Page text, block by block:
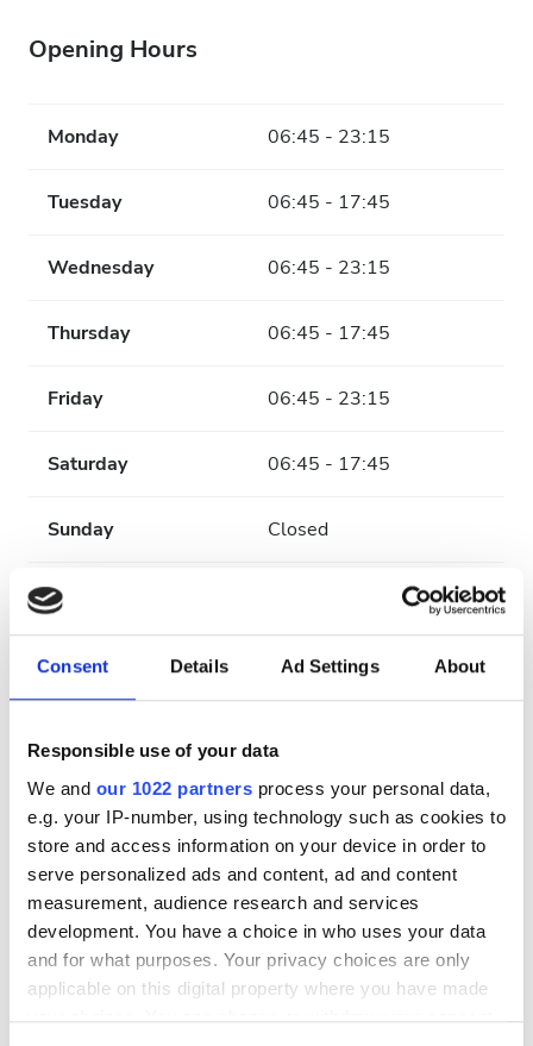
Consent Details Ad Settings About
Responsible use of your data
We and our 1022 partners process your personal data,
e.g. your IP-number, using technology such as cookies to
store and access information on your device in order to
serve personalized ads and content, ad and content
measurement, audience research and services
development. You have a choice in who uses your data
and for what purposes. Your privacy choices are only
applicable on this digital property where you have made
your choices. You can change or withdraw your consent
Opening Hours
Monday 06:45 - 23:15
Tuesday 06:45 - 17:45
Wednesday 06:45 - 23:15
Thursday 06:45 - 17:45
Friday 06:45 - 23:15
Saturday 06:45 - 17:45
Sunday Closed
Staff
Medical Director
José Luis Pizarro
Payment Options